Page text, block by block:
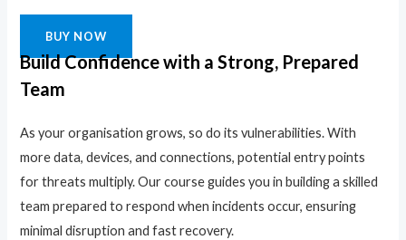
BUY NOW
Build Confidence with a Strong, Prepared
Team
As your organisation grows, so do its vulnerabilities. With
more data, devices, and connections, potential entry points
for threats multiply. Our course guides you in building a skilled
team prepared to respond when incidents occur, ensuring
minimal disruption and fast recovery.